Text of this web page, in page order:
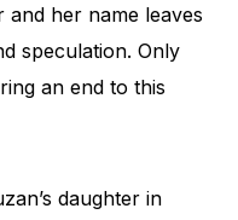
and her name leaves
speculation. Only
an end to this
daughter in